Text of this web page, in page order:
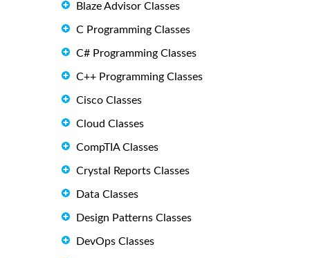
Blaze Advisor Classes
C Programming Classes
C# Programming Classes
C++ Programming Classes
Cisco Classes
Cloud Classes
CompTIA Classes
Crystal Reports Classes
Data Classes
Design Patterns Classes
DevOps Classes